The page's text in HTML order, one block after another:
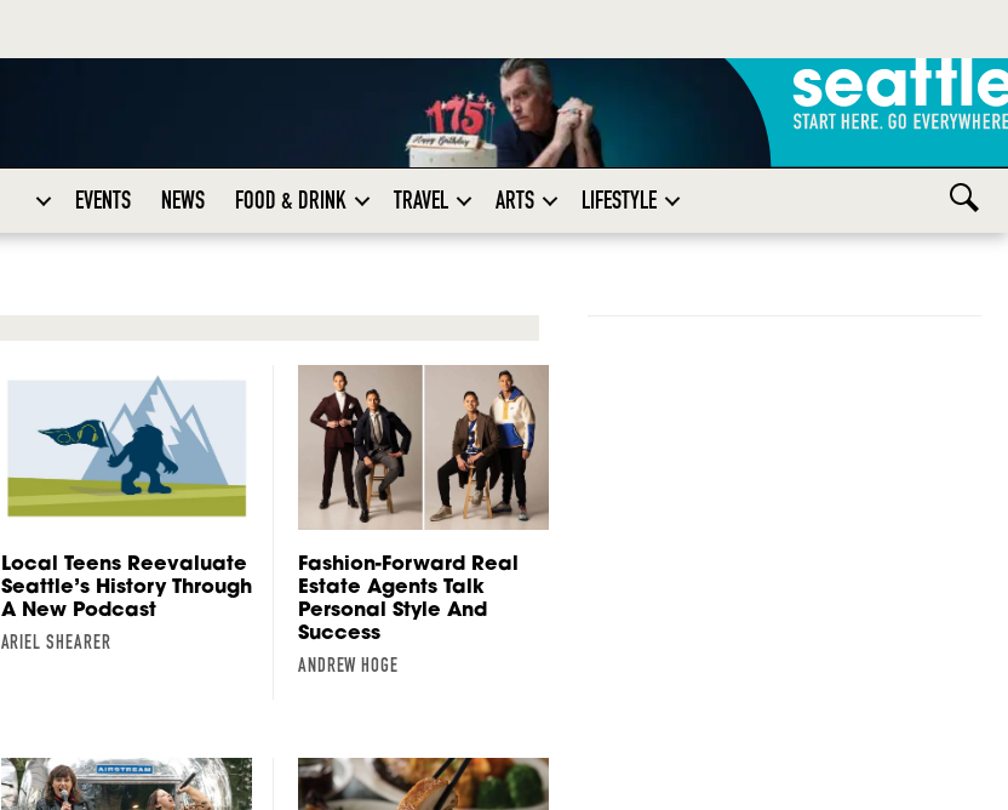
EVENTS NEWS FOOD & DRINK TRAVEL ARTS LIFESTYLE
Local Teens Reevaluate
Seattle’s History Through
A New Podcast
ARIEL SHEARER
Fashion-Forward Real
Estate Agents Talk
Personal Style And
Success
ANDREW HOGE